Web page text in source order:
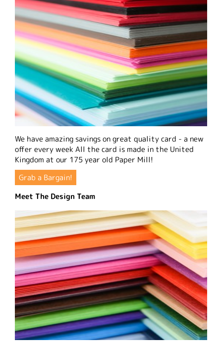
We have amazing savings on great quality card - a new
offer every week All the card is made in the United
Kingdom at our 175 year old Paper Mill!
Grab a Bargain!
Meet The Design Team